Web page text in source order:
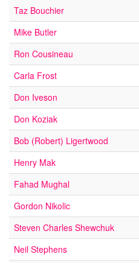
Taz Bouchier
Mike Butler
Ron Cousineau
Carla Frost
Don Iveson
Don Koziak
Bob (Robert) Ligertwood
Henry Mak
Fahad Mughal
Gordon Nikolic
Steven Charles Shewchuk
Neil Stephens